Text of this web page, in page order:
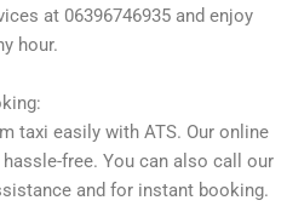
at 06396746935 and enjoy
hour.
taxi easily with ATS. Our online
free. You can also call our
and for instant booking.